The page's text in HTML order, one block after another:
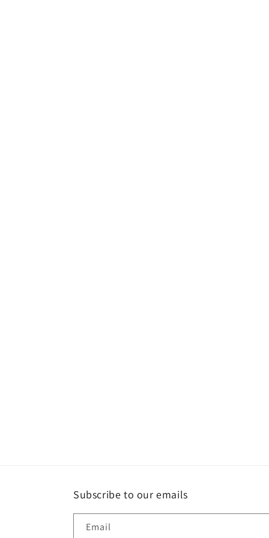
Subscribe to our emails
Email